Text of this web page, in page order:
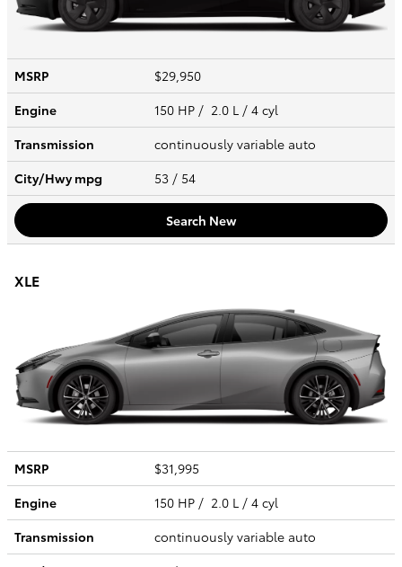
MSRP
$29,950
Engine
150 HP / 2.0 L / 4 cyl
Transmission
continuously variable auto
City/Hwympg 53 / 54
Search New
XLE
MSRP
$31,995
Engine
150 HP / 2.0 L / 4 cyl
Transmission
continuously variable auto